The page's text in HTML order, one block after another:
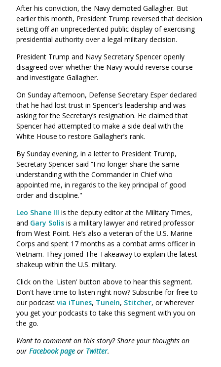
After his conviction, the Navy demoted Gallagher. But
earlier this month, President Trump reversed that decision
setting off an unprecedented public display of exercising
presidential authority over a legal military decision.
President Trump and Navy Secretary Spencer openly
disagreed over whether the Navy would reverse course
and investigate Gallagher.
On Sunday afternoon, Defense Secretary Esper declared
that he had lost trust in Spencer’s leadership and was
asking for the Secretary’s resignation. He claimed that
Spencer had attempted to make a side deal with the
White House to restore Gallagher’s rank.
By Sunday evening, in a letter to President Trump,
Secretary Spencer said “I no longer share the same
understanding with the Commander in Chief who
appointed me, in regards to the key principal of good
order and discipline."
Leo Shane III is the deputy editor at the Military Times,
and Gary Solis is a military lawyer and retired professor
from West Point. He’s also a veteran of the U.S. Marine
Corps and spent 17 months as a combat arms officer in
Vietnam. They joined The Takeaway to explain the latest
shakeup within the U.S. military.
Click on the 'Listen' button above to hear this segment.
Don't have time to listen right now? Subscribe for free to
our podcast via iTunes, TuneIn, Stitcher, or wherever
you get your podcasts to take this segment with you on
the go.
Want to comment on this story? Share your thoughts on
our Facebook page or Twitter.